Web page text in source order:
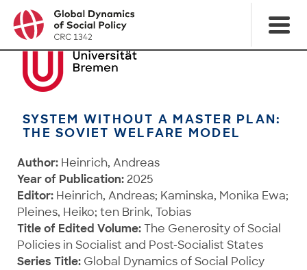
SYSTEM WITHOUT A MASTER PLAN:
THE SOVIET WELFARE MODEL
Author: Heinrich, Andreas
Year of Publication: 2025
Editor: Heinrich, Andreas; Kaminska, Monika Ewa;
Pleines, Heiko; ten Brink, Tobias
Title of Edited Volume:The Generosity of Social
Policies in Socialist and Post-Socialist States
Series Title: Global Dynamics of Social Policy